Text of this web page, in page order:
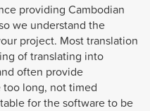
providing Cambodian
we understand the
project. Most translation
of translating into
often provide
too long, not timed
for the software to be